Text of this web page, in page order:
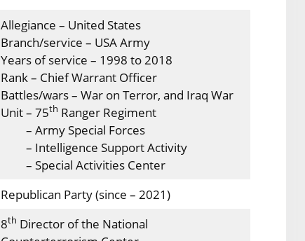
Allegiance – United States
Branch/service – USA Army
Years of service – 1998 to 2018
Rank – Chief Warrant Officer
Battles/wars – War on Terror, and Iraq War
Unit – 75th Ranger Regiment
– Army Special Forces
– Intelligence Support Activity
– Special Activities Center
Republican Party (since – 2021)
8th Director of the National